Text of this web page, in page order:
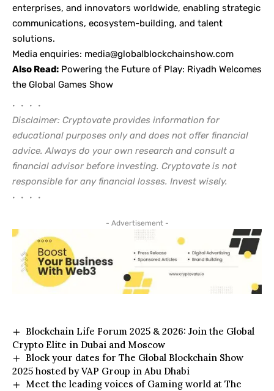
enterprises, and innovators worldwide, enabling strategic
communications, ecosystem-building, and talent
solutions.
Media enquiries: media@globalblockchainshow.com
Also Read: Powering the Future of Play: Riyadh Welcomes
the Global Games Show
• • • •
Disclaimer: Cryptovate provides information for
educational purposes only and does not offer financial
advice. Always do your own research and consult a
financial advisor before investing. Cryptovate is not
responsible for any financial losses. Invest wisely.
• • • •
- Advertisement -
Blockchain Life Forum 2025 & 2026: Join the Global
Crypto Elite in Dubai and Moscow
Block your dates for The Global Blockchain Show
2025 hosted by VAP Group in Abu Dhabi
Meet the leading voices of Gaming world at The